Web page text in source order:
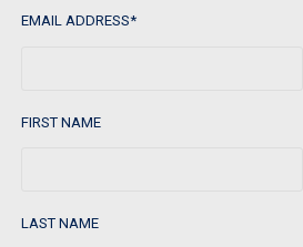
EMAIL ADDRESS*
FIRST NAME
LAST NAME